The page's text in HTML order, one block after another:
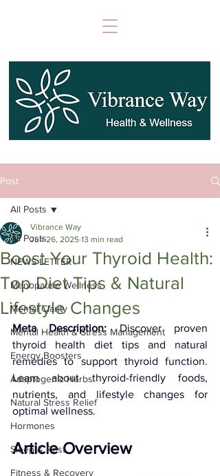
Post
All Posts
NEWS LETTER
Menopause Wellness
Mental Clarity
Mental Health & Stress Management
Energy Boosters
Adaptogenic Herbs
Natural Stress Relief
Hormones
Sleep & Rest
Fitness & Recovery
All Posts
Boost Your Thyroid Health:
Top Diet Tips & Natural
Lifestyle Changes
Vibrance Way
Jun 26, 2025 13 min read
Meta Description: Discover proven
thyroid health diet tips and natural
remedies to support thyroid function.
Learn about thyroid-friendly foods,
nutrients, and lifestyle changes for
optimal wellness.
Article Overview